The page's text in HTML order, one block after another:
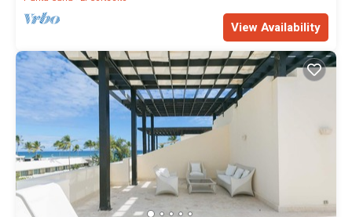
View Availability